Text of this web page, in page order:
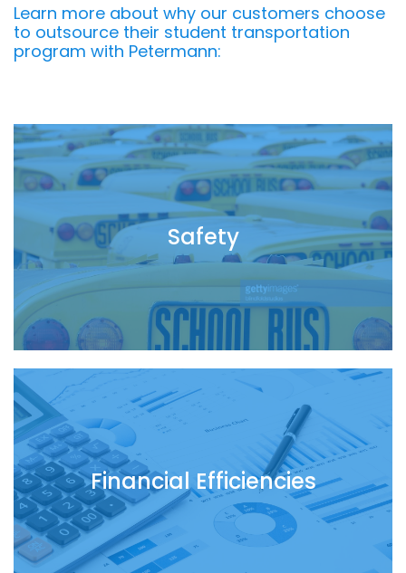
Learn more about why our customers choose
to outsource their student transportation
program with Petermann:
Safety
Financial Efficiencies